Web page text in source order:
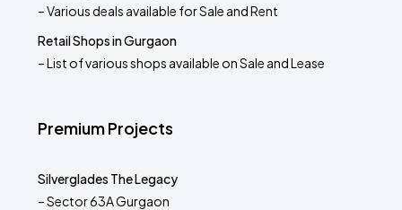
– Various deals available for Sale and Rent
Retail Shops in Gurgaon
– List of various shops available on Sale and Lease
Premium Projects
Silverglades The Legacy
– Sector 63A Gurgaon